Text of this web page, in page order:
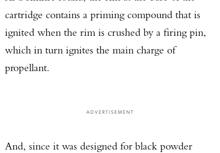
cartridge contains a priming compound that is
ignited when the rim is crushed by a firing pin,
which in turn ignites the main charge of
propellant.
ADVERTISEMENT
And, since it was designed for black powder